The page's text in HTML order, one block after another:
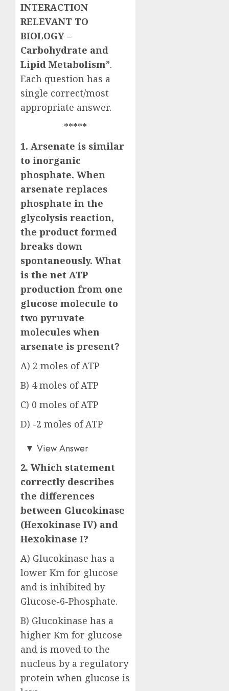
INTERACTION
RELEVANT TO
BIOLOGY –
Carbohydrate and
Lipid Metabolism”.
Each question has a
single correct/most
appropriate answer.
*****
1. Arsenate is similar
to inorganic
phosphate. When
arsenate replaces
phosphate in the
glycolysis reaction,
the product formed
breaks down
spontaneously. What
is the net ATP
production from one
glucose molecule to
two pyruvate
molecules when
arsenate is present?
A) 2 moles of ATP
B) 4 moles of ATP
C) 0 moles of ATP
D) -2 moles of ATP
Answer: C)
▼ View Answer
2. Which statement
correctly describes
the differences
between Glucokinase
(Hexokinase IV) and
Hexokinase I?
A) Glucokinase has a
lower Km for glucose
and is inhibited by
Glucose-6-Phosphate.
B) Glucokinase has a
higher Km for glucose
and is moved to the
nucleus by a regulatory
protein when glucose is